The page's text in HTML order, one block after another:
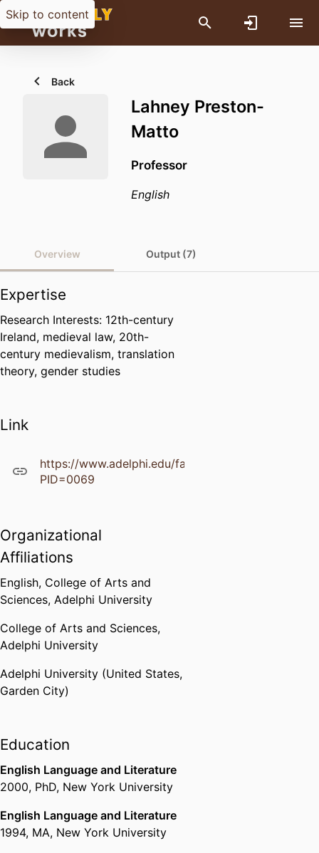
Skip to content
Back
Lahney Preston-
Matto
Professor
English
Overview Output (7)
Expertise
Research Interests: 12th-century
Ireland, medieval law, 20th-
century medievalism, translation
theory, gender studies
Link
https://www.adelphi.edu/faculty/profiles/
PID=0069
Organizational
Affiliations
English, College of Arts and
Sciences, Adelphi University
College of Arts and Sciences,
Adelphi University
Adelphi University (United States,
Garden City)
Education
English Language and Literature
2000, PhD, New York University
English Language and Literature
1994, MA, New York University